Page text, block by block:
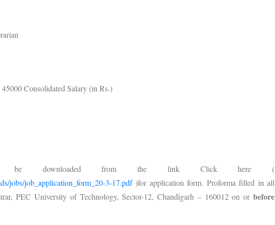
Consolidated Salary (in Rs.)
be downloaded from the link Click here (
jobs/job_application_form_20-3-17.pdf)for application form. Proforma filled in all
PEC University of Technology, Sector-12, Chandigarh – 160012 on or before